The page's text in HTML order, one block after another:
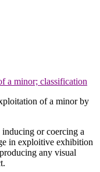
a minor; classification
of a minor by
or coercing a
in exploitive exhibition
any visual